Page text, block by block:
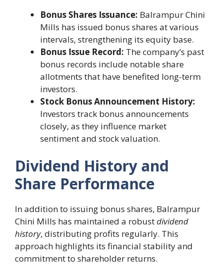
Bonus Shares Issuance: Balrampur Chini
Mills has issued bonus shares at various
intervals, strengthening its equity base.
Bonus Issue Record: The company’s past
bonus records include notable share
allotments that have benefited long-term
investors.
Stock Bonus Announcement History:
Investors track bonus announcements
closely, as they influence market
sentiment and stock valuation.
Dividend History and
Share Performance
In addition to issuing bonus shares, Balrampur
Chini Mills has maintained a robustdividend
history, distributing profits regularly. This
approach highlights its financial stability and
commitment to shareholder returns.